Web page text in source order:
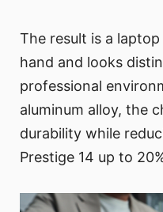
The result is a
hand and looks
professional
aluminum alloy, the
durability while
Prestige 14 up to